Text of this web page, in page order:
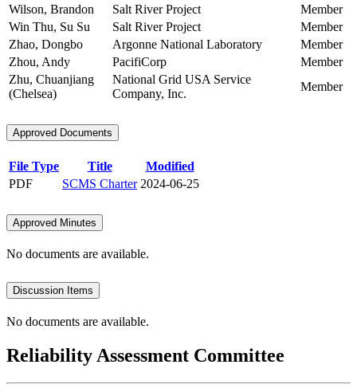
Wilson, Brandon
Salt River Project
Member
Win Thu, Su Su
Salt River Project
Member
Zhao, Dongbo
Argonne National Laboratory
Member
Zhou, Andy
PacifiCorp
Member
Zhu, Chuanjiang
(Chelsea)
National Grid USA Service
Company, Inc.
Member
Approved Documents
File Type Title
Modified
PDF
SCMS Charter 2024-06-25
Approved Minutes
No documents are available.
Discussion Items
No documents are available.
Reliability Assessment Committee